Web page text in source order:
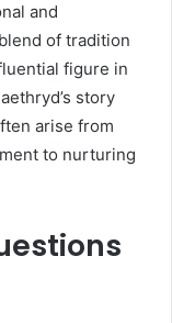
and
of tradition
figure in
story
arise from
to nurturing